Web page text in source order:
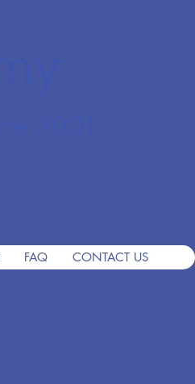
FAQ CONTACT US